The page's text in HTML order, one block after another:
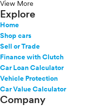
View More
Explore
Home
Shop cars
Sell or Trade
Finance with Clutch
Car Loan Calculator
Vehicle Protection
Car Value Calculator
Company